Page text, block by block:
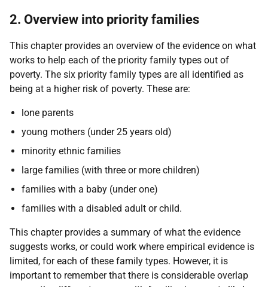
2. Overview into priority families
This chapter provides an overview of the evidence on what
works to help each of the priority family types out of
poverty. The six priority family types are all identified as
being at a higher risk of poverty. These are:
lone parents
young mothers (under 25 years old)
minority ethnic families
large families (with three or more children)
families with a baby (under one)
families with a disabled adult or child.
This chapter provides a summary of what the evidence
suggests works, or could work where empirical evidence is
limited, for each of these family types. However, it is
important to remember that there is considerable overlap